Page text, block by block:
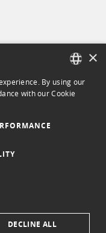
FRENCH
×
By using our
with our Cookie
DECLINE ALL